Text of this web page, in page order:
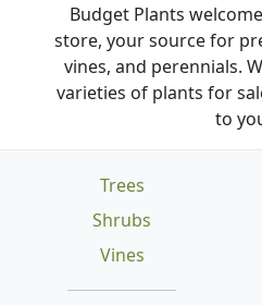
Budget Plants
store, your source for
vines, and perennials.
varieties of plants for
to
Trees
Shrubs
Vines